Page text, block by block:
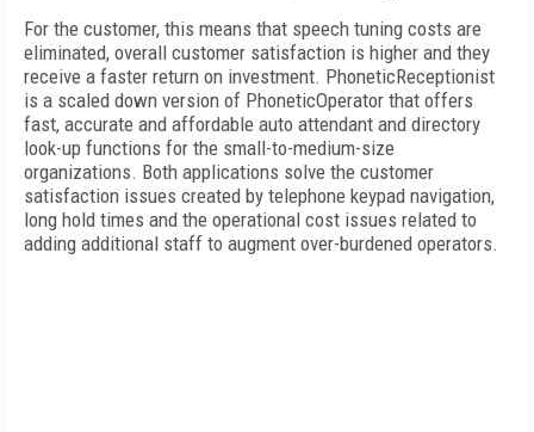
For the customer, this means that speech tuning costs are
eliminated, overall customer satisfaction is higher and they
receive a faster return on investment. PhoneticReceptionist
is a scaled down version of PhoneticOperator that offers
fast, accurate and affordable auto attendant and directory
look-up functions for the small-to-medium-size
organizations. Both applications solve the customer
satisfaction issues created by telephone keypad navigation,
long hold times and the operational cost issues related to
adding additional staff to augment over-burdened operators.